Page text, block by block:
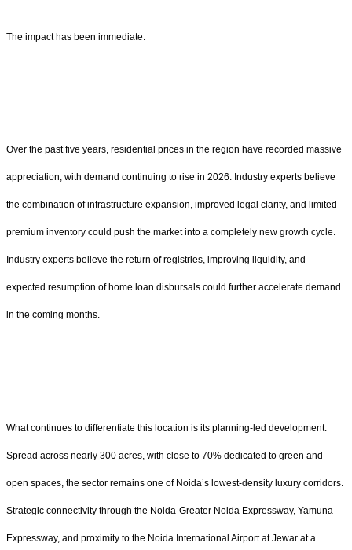
The impact has been immediate.
Over the past five years, residential prices in the region have recorded massive
appreciation, with demand continuing to rise in 2026. Industry experts believe
the combination of infrastructure expansion, improved legal clarity, and limited
premium inventory could push the market into a completely new growth cycle.
Industry experts believe the return of registries, improving liquidity, and
expected resumption of home loan disbursals could further accelerate demand
in the coming months.
What continues to differentiate this location is its planning-led development.
Spread across nearly 300 acres, with close to 70% dedicated to green and
open spaces, the sector remains one of Noida’s lowest-density luxury corridors.
Strategic connectivity through the Noida-Greater Noida Expressway, Yamuna
Expressway, and proximity to the Noida International Airport at Jewar at a